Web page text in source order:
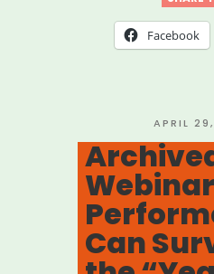
for
Facebook
POSTED
ON
APRIL
Can